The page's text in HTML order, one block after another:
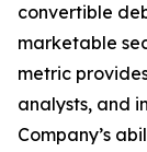
convertible
marketable
metric
analysts, and
Company’s